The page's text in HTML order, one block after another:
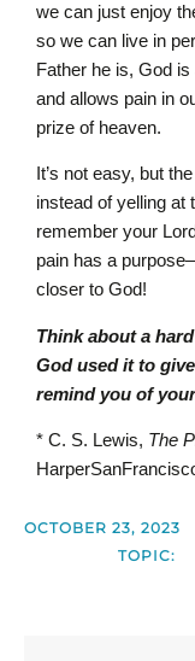
we can just enjoy
so we can live in
Father he is, God
and allows pain in
prize of heaven.
It’s not easy, but
instead of yelling at
remember your
pain has a
closer to God!
Think about a
God used it to
remind you of
* C. S. Lewis, The
OCTOBER 23, 2023
TOPIC: